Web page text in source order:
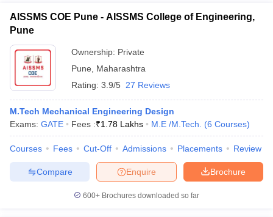
AISSMS COE Pune - AISSMS College of Engineering,
Pune
Ownership: Private
Pune
Maharashtra
Rating: 3.9/5 27 Reviews
M.Tech Mechanical Engineering Design
Exams: GATE Fees :₹1.78 Lakhs M.E /M.Tech. (6 Courses)
Courses Fees Cut-Off Admissions Placements Review
Brochure
Enquire
Compare
600+ Brochures downloaded so far